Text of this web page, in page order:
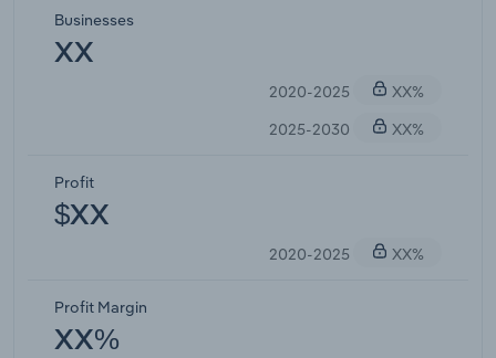
Businesses
XX
2020-2025
XX%
2025-2030
XX%
Profit
$XX
2020-2025 XX%
Profit Margin
XX%